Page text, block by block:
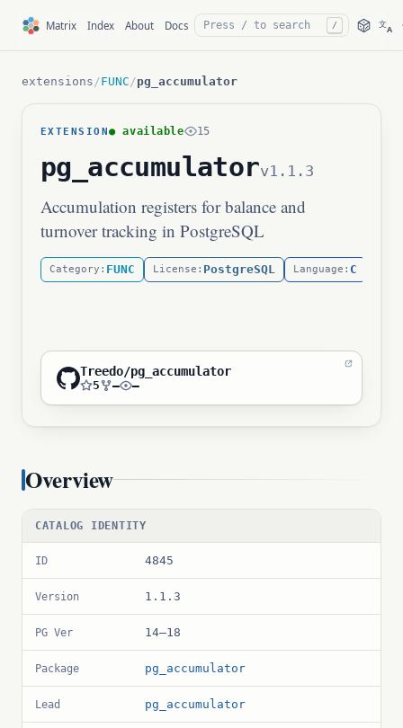
Matrix Index About Docs / 文A
extensions /FUNC /pg_accumulator
EXTENSION● available 15
pg_accumulatorv1.1.3
Accumulation registers for balance and
turnover tracking in PostgreSQL
Category: FUNC License: PostgreSQL Language: C
Treedo/pg_accumulator
5 — —
Overview
CATALOG IDENTITY
ID 4845
Version 1.1.3
PG Ver 14–18
Package pg_accumulator
Lead pg_accumulator